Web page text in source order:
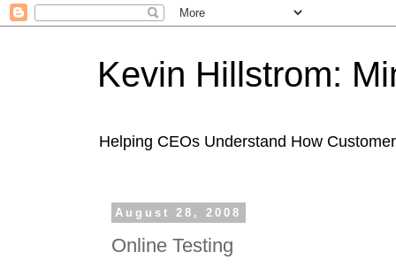
Kevin Hillstrom:
Helping CEOs Understand How
August 28, 2008
Online Testing